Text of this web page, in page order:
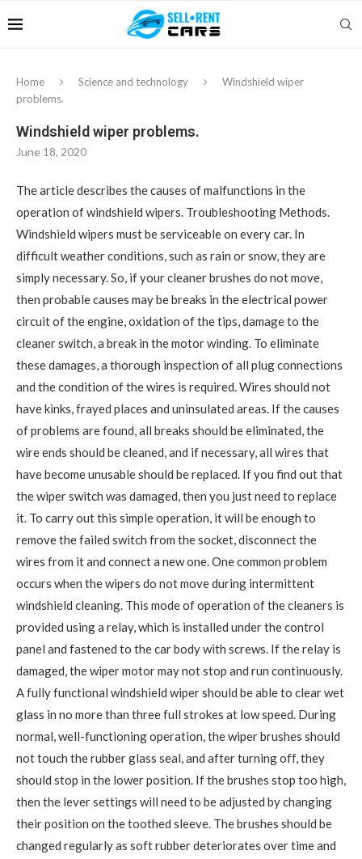
Home Science and technology
Windshield wiper
problems.
Windshield wiper problems.
June 18, 2020
The article describes the causes of malfunctions in the
operation of windshield wipers. Troubleshooting Methods.
Windshield wipers must be serviceable on every car. In
difficult weather conditions, such as rain or snow, they are
simply necessary. So, if your cleaner brushes do not move,
then probable causes may be breaks in the electrical power
circuit of the engine, oxidation of the tips, damage to the
cleaner switch, a break in the motor winding. To eliminate
these damages, a thorough inspection of all plug connections
and the condition of the wires is required. Wires should not
have kinks, frayed places and uninsulated areas. If the causes
of problems are found, all breaks should be eliminated, the
wire ends should be cleaned, and if necessary, all wires that
have become unusable should be replaced. If you find out that
the wiper switch was damaged, then you just need to replace
it. To carry out this simple operation, it will be enough to
remove the failed switch from the socket, disconnect the
wires from it and connect a new one. One common problem
occurs when the wipers do not move during intermittent
windshield cleaning. This mode of operation of the cleaners is
provided using a relay, which is installed under the control
panel and fastened to the car body with screws. If the relay is
damaged, the wiper motor may not stop and run continuously.
A fully functional windshield wiper should be able to clear wet
glass in no more than three full strokes at low speed. During
normal, well-functioning operation, the wiper brushes should
not touch the rubber glass seal, and after turning off, they
should stop in the lower position. If the brushes stop too high,
then the lever settings will need to be adjusted by changing
their position on the toothed sleeve. The brushes should be
changed regularly as soft rubber deteriorates over time and